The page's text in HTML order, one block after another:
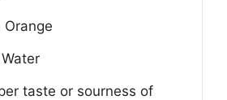
Orange
taste or sourness of